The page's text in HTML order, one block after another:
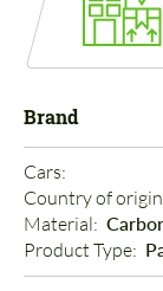
Brand
Cars:
Country of
Material:
Product Type: